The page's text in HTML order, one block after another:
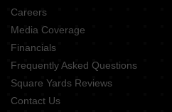
Careers
Media Coverage
Financials
Frequently Asked Questions
Square Yards Reviews
Contact Us